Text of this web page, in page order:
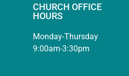
CHURCH OFFICE
HOURS
Monday-Thursday
9:00am-3:30pm